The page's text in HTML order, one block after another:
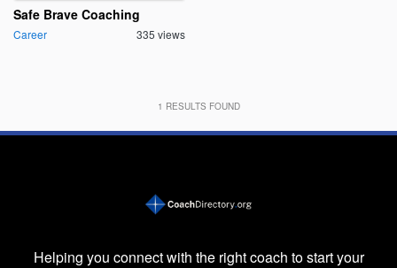
Safe Brave Coaching
Career 335 views
1 RESULTS FOUND
Helping you connect with the right coach to start your